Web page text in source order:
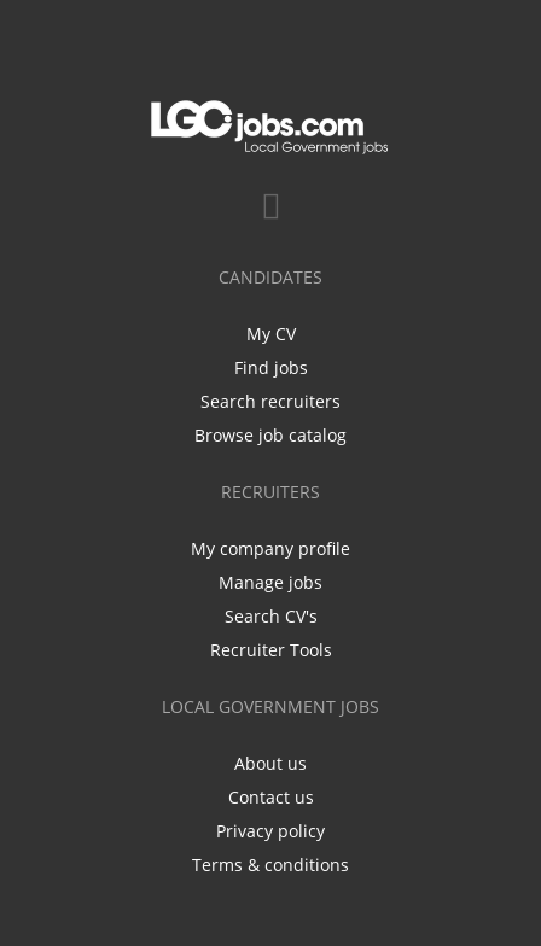
CANDIDATES
My CV
Find jobs
Search recruiters
Browse job catalog
RECRUITERS
My company profile
Manage jobs
Search CV's
Recruiter Tools
LOCAL GOVERNMENT JOBS
About us
Contact us
Privacy policy
Terms & conditions